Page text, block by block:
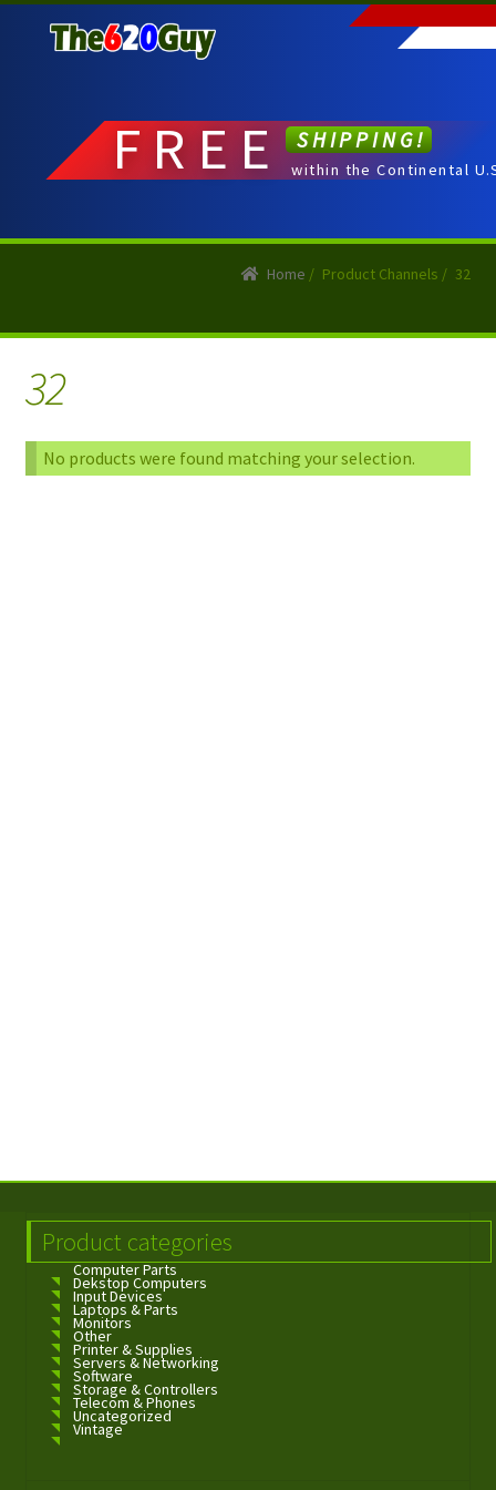
to
to
FREE SHIPPING!
within the Continental
Home / Product Channels / 32
32
No products were found matching your selection.
Product categories
Computer Parts
Dekstop Computers
Input Devices
Laptops & Parts
Monitors
Other
Printer & Supplies
Servers & Networking
Software
Storage & Controllers
Telecom & Phones
Uncategorized
Vintage